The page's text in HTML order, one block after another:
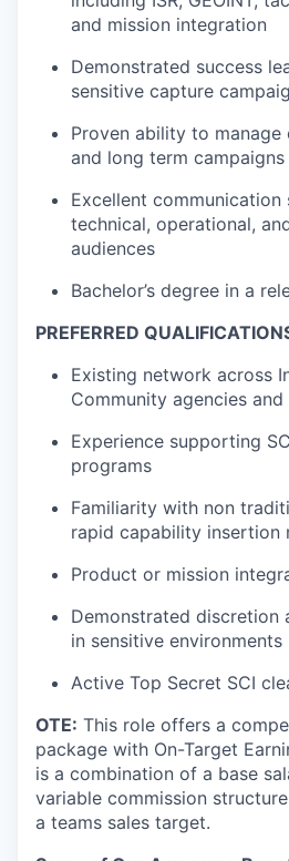
and mission integration
Demonstrated success
sensitive capture
Proven ability to
and long term campaigns
Excellent communication
technical, operational,
audiences
Bachelor’s degree in a
PREFERRED
Existing network across
Community agencies
Experience supporting
programs
Familiarity with non
rapid capability insertion
Product or mission
Demonstrated discretion
in sensitive environments
Active Top Secret SCI
OTE: This role offers a
package with On-Target
is a combination of a base
variable commission
a teams sales target.